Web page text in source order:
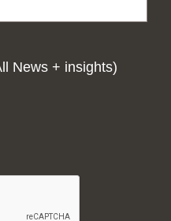
News + insights)